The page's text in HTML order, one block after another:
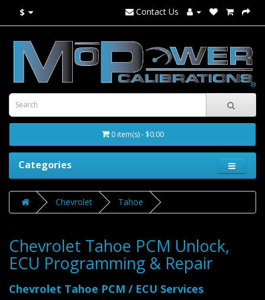
$ Contact Us
0 item(s) - $0.00
Categories
Chevrolet Tahoe
Chevrolet Tahoe PCM Unlock,
ECU Programming & Repair
Chevrolet Tahoe PCM / ECU Services